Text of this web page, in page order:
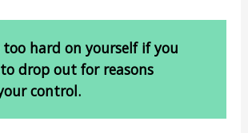
too hard on yourself if you
drop out for reasons
control.